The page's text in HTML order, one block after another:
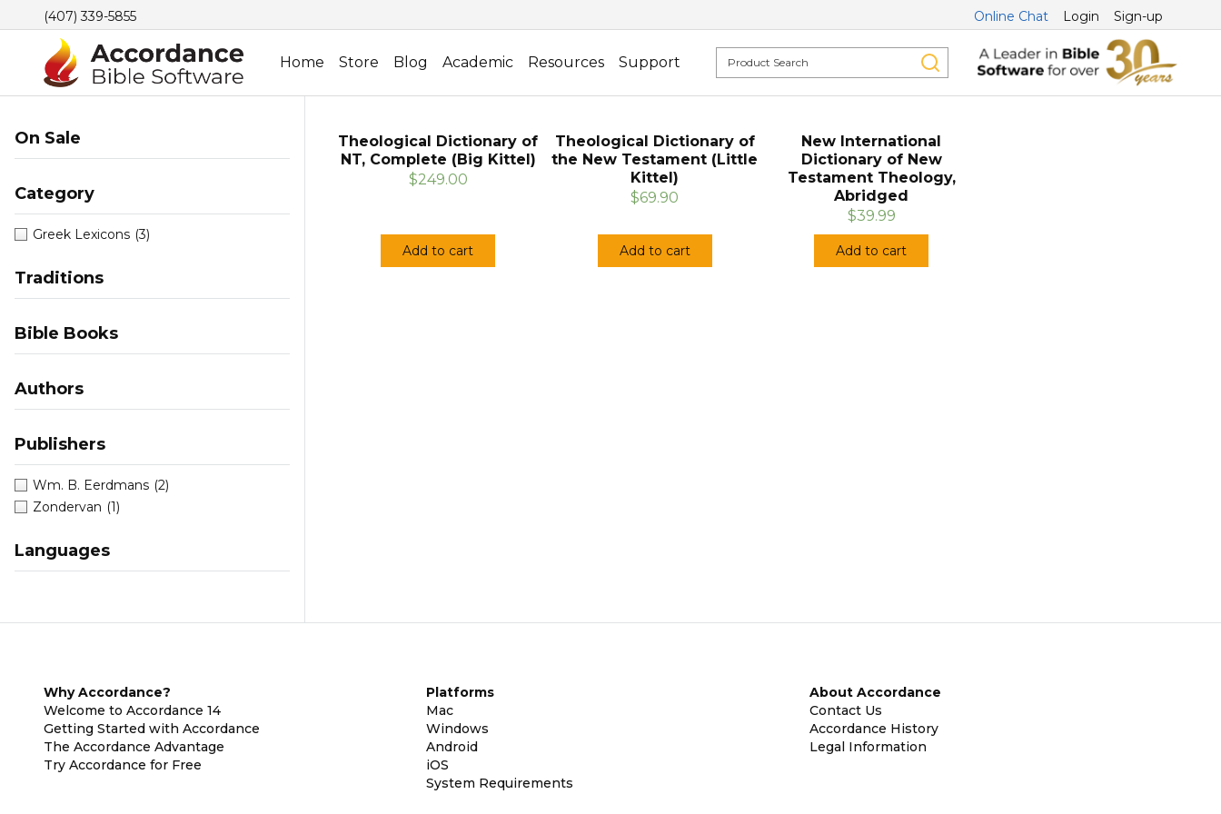
(407) 339-5855 Online Chat Login Sign-up
Home Store Blog Academic Resources Support
On Sale
Category
Greek Lexicons (3)
Traditions
Bible Books
Authors
Publishers
Wm. B. Eerdmans (2)
Zondervan (1)
Languages
Theological Dictionary of
NT, Complete (Big Kittel)
$249.00
Add to cart
Theological Dictionary of
the New Testament (Little
Kittel)
$69.90
Add to cart
New International
Dictionary of New
Testament Theology,
Abridged
$39.99
Add to cart
Why Accordance?
Welcome to Accordance 14
Getting Started with Accordance
The Accordance Advantage
Try Accordance for Free
Platforms
Mac
Windows
Android
iOS
System Requirements
About Accordance
Contact Us
Accordance History
Legal Information